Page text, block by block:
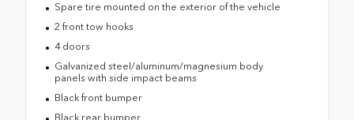
Spare tire mounted on the exterior of the vehicle
2 front tow hooks
4 doors
Galvanized steel/aluminum/magnesium body
panels with side impact beams
Black front bumper
Black rear bumper